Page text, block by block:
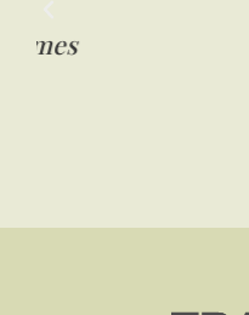
Wine &